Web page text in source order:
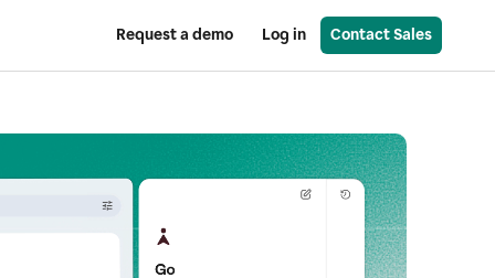
Request a demo Log in Contact Sales